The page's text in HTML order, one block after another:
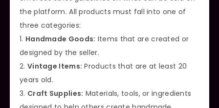
the platform. All products must fall into one of
three categories:
1. Handmade Goods: Items that are created or
designed by the seller.
2. Vintage Items: Products that are at least 20
years old.
3. Craft Supplies: Materials, tools, or ingredients